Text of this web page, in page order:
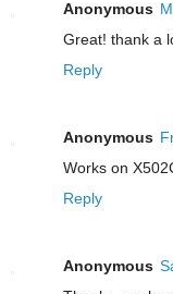
Anonymous
Great! thank a
Reply
Anonymous
Works on
Reply
Anonymous